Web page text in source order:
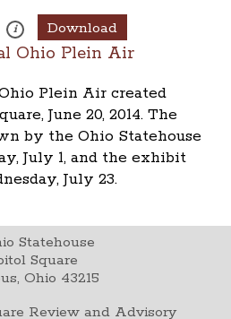
i
These photos are part of a photo
Download
Ohio Plein Air
Plein Air created
June 20, 2014. The
by the Ohio Statehouse
July 1, and the exhibit
July 23.
Statehouse
Square
Ohio 43215
Review and Advisory